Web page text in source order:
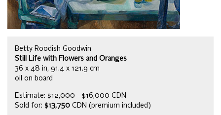
Betty Roodish Goodwin
Still Life with Flowers and Oranges
36 x 48 in, 91.4 x 121.9 cm
oil on board
Estimate: $12,000 - $16,000 CDN
Sold for: $13,750 CDN (premium included)